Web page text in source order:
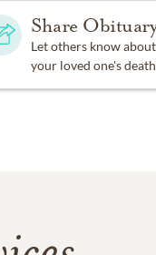
Share
Let others know about
your loved one's